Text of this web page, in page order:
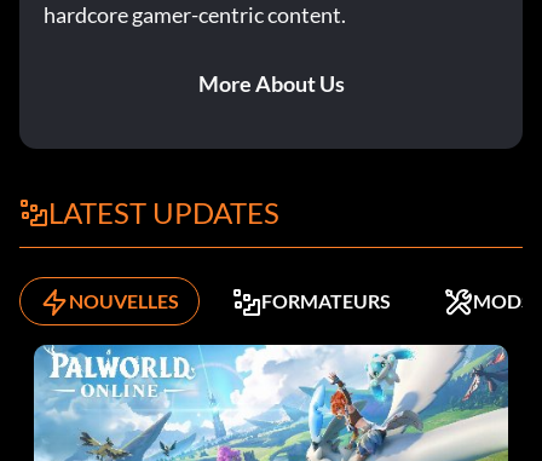
hardcore gamer-centric content.
More About Us
LATEST UPDATES
NOUVELLES FORMATEURS MODS